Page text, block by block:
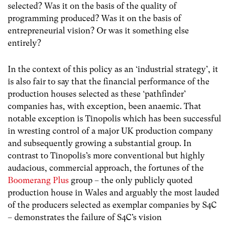
selected? Was it on the basis of the quality of
programming produced? Was it on the basis of
entrepreneurial vision? Or was it something else
entirely?
In the context of this policy as an ‘industrial strategy’, it
is also fair to say that the financial performance of the
production houses selected as these ‘pathfinder’
companies has, with exception, been anaemic. That
notable exception is Tinopolis which has been successful
in wresting control of a major UK production company
and subsequently growing a substantial group. In
contrast to Tinopolis’s more conventional but highly
audacious, commercial approach, the fortunes of the
Boomerang Plus group – the only publicly quoted
production house in Wales and arguably the most lauded
of the producers selected as exemplar companies by S4C
– demonstrates the failure of S4C’s vision